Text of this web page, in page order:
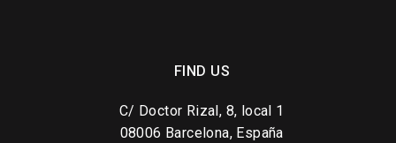
FIND US
C/ Doctor Rizal, 8, local 1
08006 Barcelona, España